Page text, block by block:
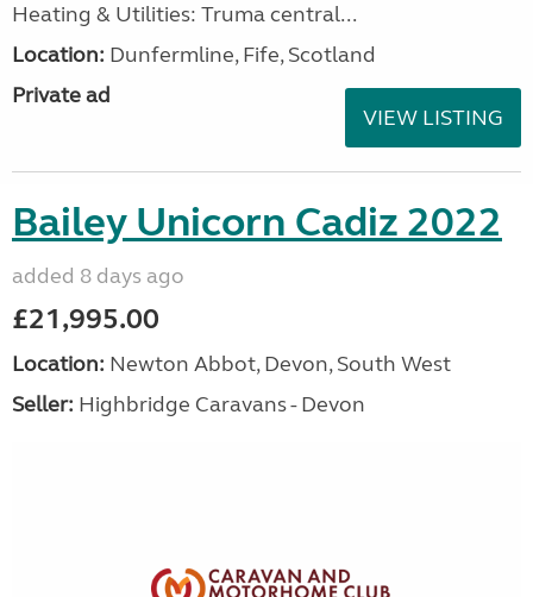
Heating & Utilities: Truma central...
Location: Dunfermline, Fife, Scotland
Private ad
VIEW LISTING
Bailey Unicorn Cadiz 2022
added 8 days ago
£21,995.00
Location: Newton Abbot, Devon, South West
Seller: Highbridge Caravans - Devon